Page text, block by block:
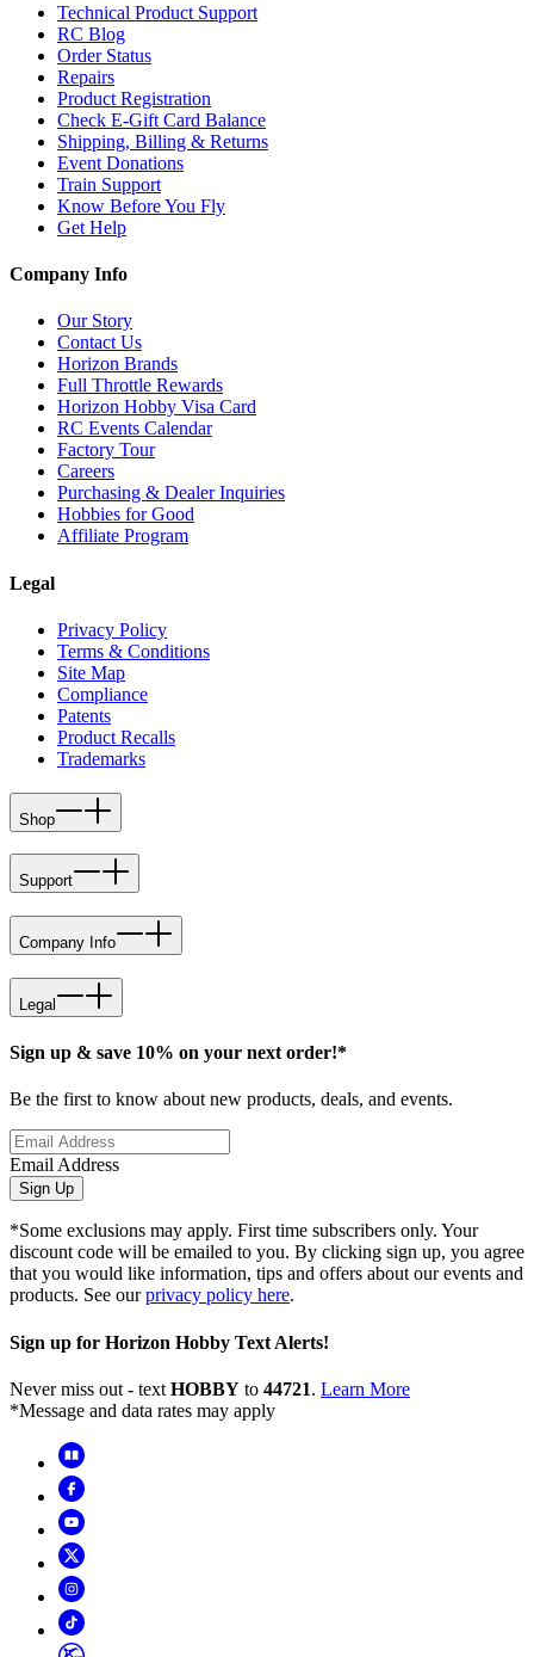
Technical Product Support
RC Blog
Order Status
Repairs
Product Registration
Check E-Gift Card Balance
Shipping, Billing & Returns
Event Donations
Train Support
Know Before You Fly
Get Help
Company Info
Our Story
Contact Us
Horizon Brands
Full Throttle Rewards
Horizon Hobby Visa Card
RC Events Calendar
Factory Tour
Careers
Purchasing & Dealer Inquiries
Hobbies for Good
Affiliate Program
Legal
Privacy Policy
Terms & Conditions
Site Map
Compliance
Patents
Product Recalls
Trademarks
Shop
Support
Company Info
Legal
Sign up & save 10% on your next order!*
Be the first to know about new products, deals, and events.
Email Address
Sign Up
*Some exclusions may apply. First time subscribers only. Your
discount code will be emailed to you. By clicking sign up, you agree
that you would like information, tips and offers about our events and
products. See ourprivacy policy here.
Sign up for Horizon Hobby Text Alerts!
Never miss out - text HOBBY to 44721. Learn More
*Message and data rates may apply